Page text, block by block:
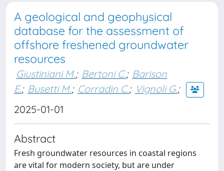
A geological and geophysical
database for the assessment of
offshore freshened groundwater
resources
Giustiniani M.; Bertoni C.; Barison
E.; Busetti M.; Corradin C.; Vignoli G.;
2025-01-01
Abstract
Fresh groundwater resources in coastal regions
are vital for modern society, but are under